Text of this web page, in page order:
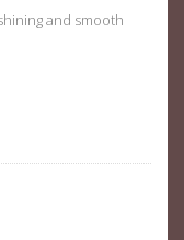
and smooth
G05 Pre LCI 2018-